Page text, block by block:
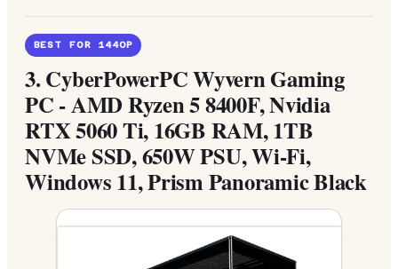
BEST FOR 1440P
3.CyberPowerPC Wyvern Gaming
PC - AMD Ryzen 5 8400F, Nvidia
RTX 5060 Ti, 16GB RAM, 1TB
NVMe SSD, 650W PSU, Wi-Fi,
Windows 11, Prism Panoramic Black